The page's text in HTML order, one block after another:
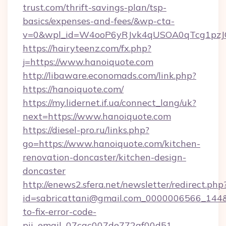
trust.com/thrift-savings-plan/tsp-
basics/expenses-and-fees/&wp-cta-
https://hairyteenz.com/fx.php?
j=https://www.hanoiquote.com
http://libaware.economads.com/link.php?
https://hanoiquote.com/
https://my.lidernet.if.ua/connect_lang/uk?
next=https://www.hanoiquote.com
https://diesel-pro.ru/links.php?
go=https://www.hanoiquote.com/kitchen-
renovation-doncaster/kitchen-design-
doncaster
http://enews2.sfera.net/newsletter/
to-fix-error-code-